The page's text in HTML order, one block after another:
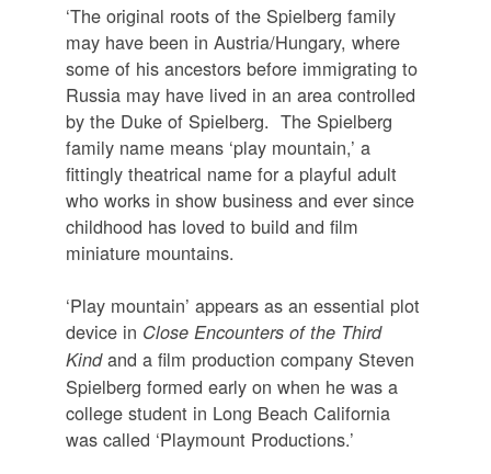
‘The original roots of the Spielberg family
may have been in Austria/Hungary, where
some of his ancestors before immigrating to
Russia may have lived in an area controlled
by the Duke of Spielberg. The Spielberg
family name means ‘play mountain,’ a
fittingly theatrical name for a playful adult
who works in show business and ever since
childhood has loved to build and film
miniature mountains.
‘Play mountain’ appears as an essential plot
device in Close Encounters of the Third
Kindand a film production company Steven
Spielberg formed early on when he was a
college student in Long Beach California
was called ‘Playmount Productions.’